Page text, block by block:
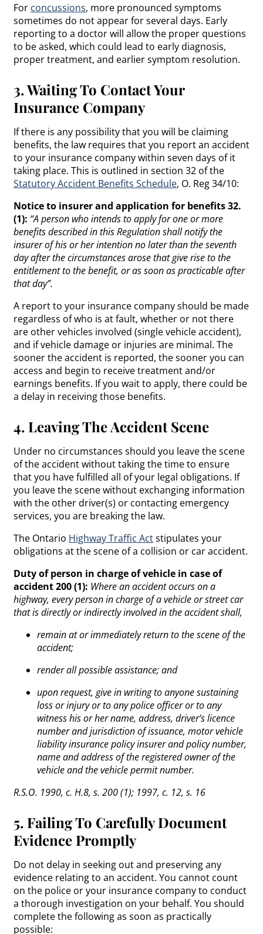
For concussions, more pronounced symptoms
sometimes do not appear for several days. Early
reporting to a doctor will allow the proper questions
to be asked, which could lead to early diagnosis,
proper treatment, and earlier symptom resolution.
3. Waiting To Contact Your
Insurance Company
If there is any possibility that you will be claiming
benefits, the law requires that you report an accident
to your insurance company within seven days of it
taking place. This is outlined in section 32 of the
Statutory Accident Benefits Schedule, O. Reg 34/10:
Notice to insurer and application for benefits 32.
(1): “A person who intends to apply for one or more
benefits described in this Regulation shall notify the
insurer of his or her intention no later than the seventh
day after the circumstances arose that give rise to the
entitlement to the benefit, or as soon as practicable after
that day”.
A report to your insurance company should be made
regardless of who is at fault, whether or not there
are other vehicles involved (single vehicle accident),
and if vehicle damage or injuries are minimal. The
sooner the accident is reported, the sooner you can
access and begin to receive treatment and/or
earnings benefits. If you wait to apply, there could be
a delay in receiving those benefits.
4. Leaving The Accident Scene
Under no circumstances should you leave the scene
of the accident without taking the time to ensure
that you have fulfilled all of your legal obligations. If
you leave the scene without exchanging information
with the other driver(s) or contacting emergency
services, you are breaking the law.
The Ontario Highway Traffic Actstipulates your
obligations at the scene of a collision or car accident.
Duty of person in charge of vehicle in case of
accident 200 (1): Where an accident occurs on a
highway, every person in charge of a vehicle or street car
that is directly or indirectly involved in the accident shall,
remain at or immediately return to the scene of the
accident;
render all possible assistance; and
upon request, give in writing to anyone sustaining
loss or injury or to any police officer or to any
witness his or her name, address, driver’s licence
number and jurisdiction of issuance, motor vehicle
liability insurance policy insurer and policy number,
name and address of the registered owner of the
vehicle and the vehicle permit number.
R.S.O. 1990, c. H.8, s. 200 (1); 1997, c. 12, s. 16
5. Failing To Carefully Document
Evidence Promptly
Do not delay in seeking out and preserving any
evidence relating to an accident. You cannot count
on the police or your insurance company to conduct
a thorough investigation on your behalf. You should
complete the following as soon as practically
possible: